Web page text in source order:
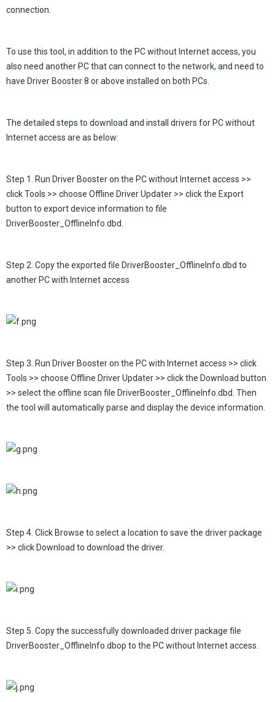
connection.
To use this tool, in addition to the PC without Internet access, you
also need another PC that can connect to the network, and need to
have Driver Booster 8 or above installed on both PCs.
The detailed steps to download and install drivers for PC without
Internet access are as below:
Step 1. Run Driver Booster on the PC without Internet access >>
click Tools >> choose Offline Driver Updater >> click the Export
button to export device information to file
DriverBooster_OfflineInfo.dbd.
Step 2. Copy the exported file DriverBooster_OfflineInfo.dbd to
another PC with Internet access
Step 3. Run Driver Booster on the PC with Internet access >> click
Tools >> choose Offline Driver Updater >> click the Download button
>> select the offline scan file DriverBooster_OfflineInfo.dbd. Then
the tool will automatically parse and display the device information.
Step 4. Click Browse to select a location to save the driver package
>> click Download to download the driver.
Step 5. Copy the successfully downloaded driver package file
DriverBooster_OfflineInfo.dbop to the PC without Internet access.